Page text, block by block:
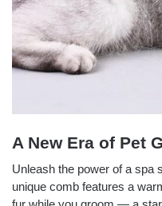
A New Era of Pet
Unleash the power of a spa
unique comb features a